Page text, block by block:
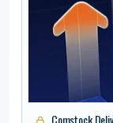
Comstock